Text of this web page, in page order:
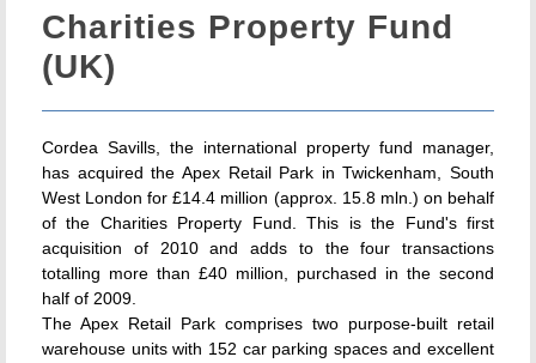
Charities Property Fund
(UK)
Cordea Savills, the international property fund manager,
has acquired the Apex Retail Park in Twickenham, South
West London for £14.4 million (approx. 15.8 mln.) on behalf
of the Charities Property Fund. This is the Fund's first
acquisition of 2010 and adds to the four transactions
totalling more than £40 million, purchased in the second
half of 2009.
The Apex Retail Park comprises two purpose-built retail
warehouse units with 152 car parking spaces and excellent